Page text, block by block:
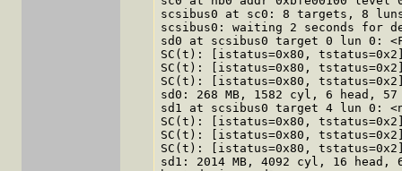
scsibus0 at sc0: 8 targets, 8
scsibus0: waiting 2 seconds for
sd0 at scsibus0 target 0 lun 0:
SC(t): [istatus=0x80,
SC(t): [istatus=0x80,
SC(t): [istatus=0x80,
sd0: 268 MB, 1582 cyl, 6 head,
sd1 at scsibus0 target 4 lun 0:
SC(t): [istatus=0x80,
SC(t): [istatus=0x80,
SC(t): [istatus=0x80,
sd1: 2014 MB, 4092 cyl, 16 head,